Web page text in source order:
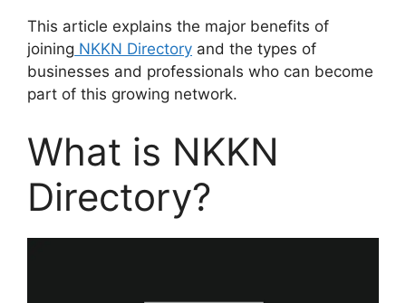
This article explains the major benefits of
joining NKKN Directory and the types of
businesses and professionals who can become
part of this growing network.
What is NKKN
Directory?